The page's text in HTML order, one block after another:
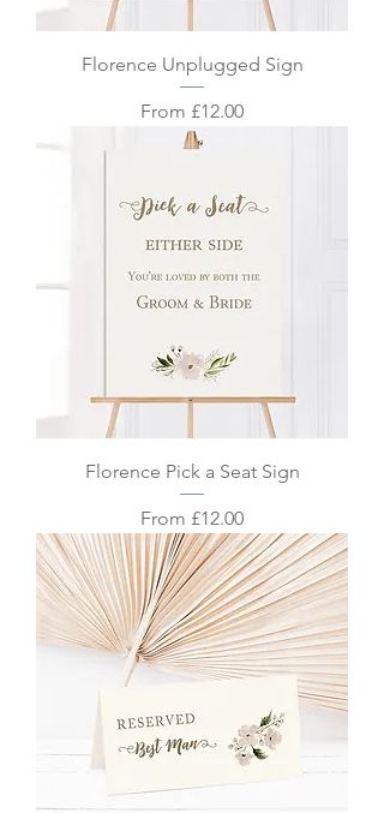
Florence Unplugged Sign
From £12.00
Sale Price
Florence Pick a Seat Sign
From £12.00
Sale Price